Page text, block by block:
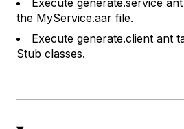
the MyService.aar file.
Execute generate.client ant
Stub classes.